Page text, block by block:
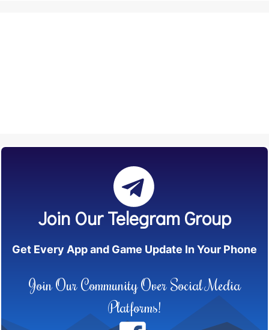
Join Our Telegram Group
Get Every App and Game Update In Your Phone
Join Our Community Over Social Media
Platforms!